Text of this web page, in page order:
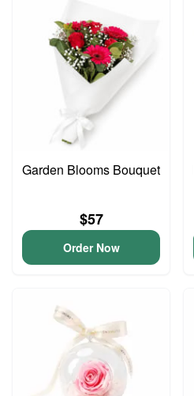
Garden Blooms Bouquet
$57
Order Now